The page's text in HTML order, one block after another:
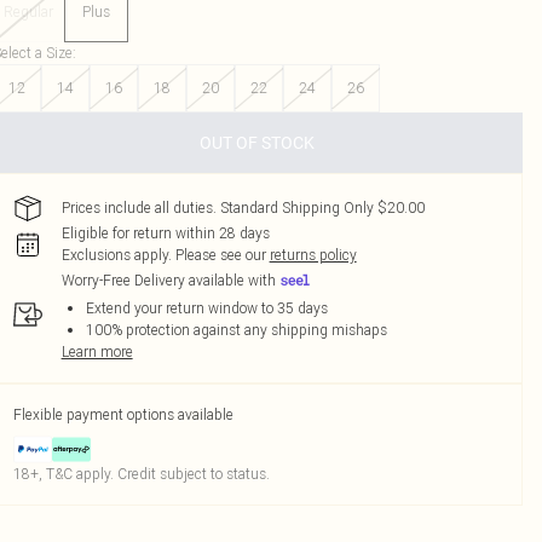
Regular Plus
a Size:
12
14 16 18 20 22 24 26
OUT OF STOCK
Prices include all duties. Standard Shipping Only $20.00
Eligible for return within 28 days
Exclusions apply. Please see our returns policy
Worry-Free Delivery available with
Extend your return window to 35 days
100% protection against any shipping mishaps
Learn more
Flexible payment options available
18+, T&C apply. Credit subject to status.